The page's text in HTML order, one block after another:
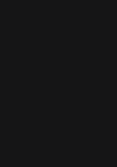
at the annual
printers, the Beam
lawn mower from
of the Robots,
to show off their
without